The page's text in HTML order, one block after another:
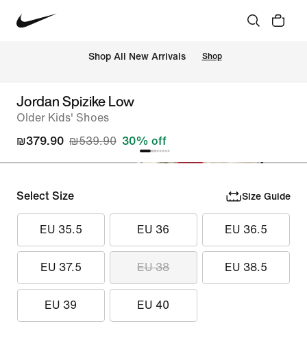
Shop All New Arrivals Shop
Jordan Spizike Low
Older Kids' Shoes
₪379.90 ₪539.90 30% off
Select Size Size Guide
EU 35.5 EU 36 EU 36.5
EU 37.5 EU 38 EU 38.5
EU 39 EU 40